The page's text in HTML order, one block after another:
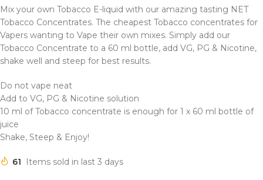
Mix your own Tobacco E-liquid with our amazing tasting NET
Tobacco Concentrates. The cheapest Tobacco concentrates for
Vapers wanting to Vape their own mixes. Simply add our
Tobacco Concentrate to a 60 ml bottle, add VG, PG & Nicotine,
shake well and steep for best results.
Do not vape neat
Add to VG, PG & Nicotine solution
10 ml of Tobacco concentrate is enough for 1 x 60 ml bottle of
juice
Shake, Steep & Enjoy!
61 Items sold in last 3 days